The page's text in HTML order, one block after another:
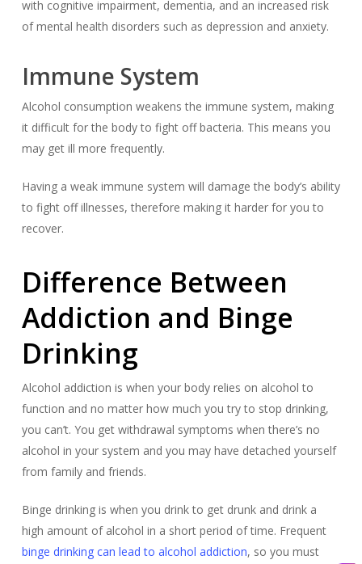
with cognitive impairment, dementia, and an increased risk
of mental health disorders such as depression and anxiety.
Immune System
Alcohol consumption weakens the immune system, making
it difficult for the body to fight off bacteria. This means you
may get ill more frequently.
Having a weak immune system will damage the body’s ability
to fight off illnesses, therefore making it harder for you to
recover.
Difference Between
Addiction and Binge
Drinking
Alcohol addiction is when your body relies on alcohol to
function and no matter how much you try to stop drinking,
you can’t. You get withdrawal symptoms when there’s no
alcohol in your system and you may have detached yourself
from family and friends.
Binge drinking is when you drink to get drunk and drink a
high amount of alcohol in a short period of time. Frequent
binge drinking can lead to alcohol addiction, so you must